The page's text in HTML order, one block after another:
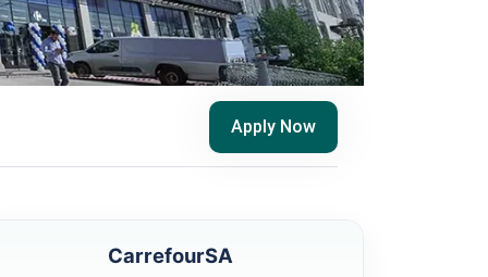
Apply Now
CarrefourSA